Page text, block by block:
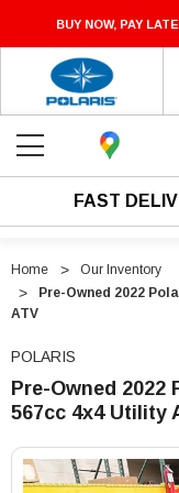
BUY NOW, PAY
FAST
Home
Our Inventory
Pre-Owned 2022
ATV
POLARIS
Pre-Owned 2022
567cc 4x4 Utility
Owned
2022
Owned
2022